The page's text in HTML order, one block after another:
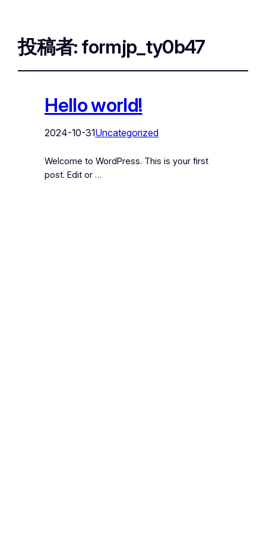
投稿者: formjp_ty0b47
Hello world!
2024-10-31Uncategorized
Welcome to WordPress. This is your first
post. Edit or …